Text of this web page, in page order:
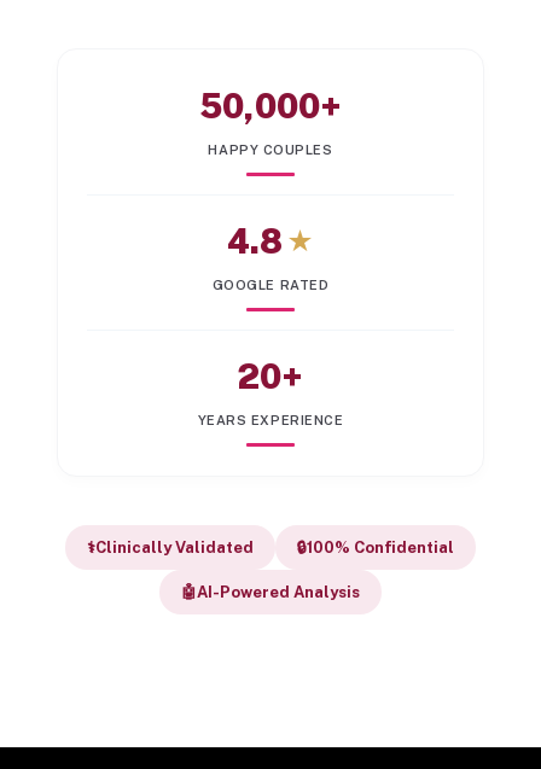
50,000+
HAPPY COUPLES
4.8 ★
GOOGLE RATED
20+
YEARS EXPERIENCE
⚕️Clinically Validated 🔒100% Confidential
🤖AI-Powered Analysis